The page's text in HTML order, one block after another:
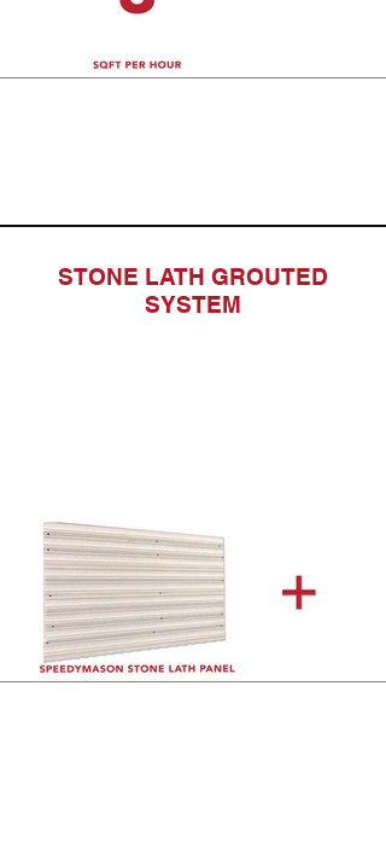
STONE LATH GROUTED
SYSTEM